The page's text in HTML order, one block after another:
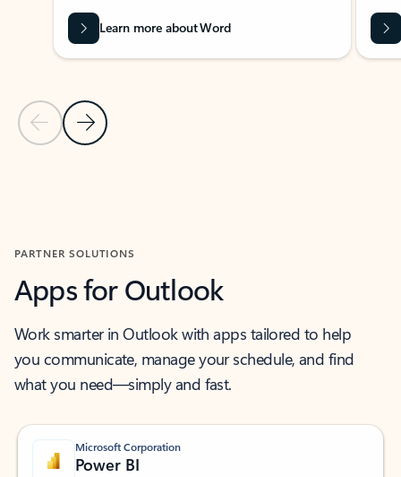
Previous Slide
Next Slide
Learn more about Word
PARTNER SOLUTIONS
Apps for Outlook
Work smarter in Outlook with apps tailored to help
you communicate, manage your schedule, and find
what you need—simply and fast.
Microsoft Corporation
Power BI